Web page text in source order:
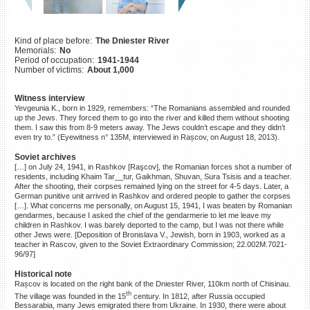
Kind of place before: The Dniester River
Memorials: No
Period of occupation: 1941-1944
Number of victims: About 1,000
Witness interview
Yevgeunia K., born in 1929, remembers: “The Romanians assembled and rounded
up the Jews. They forced them to go into the river and killed them without shooting
them. I saw this from 8-9 meters away. The Jews couldn’t escape and they didn’t
even try to.” (Eyewitness n° 135M, interviewed in Rașcov, on August 18, 2013).
Soviet archives
[…] on July 24, 1941, in Rashkov [Raşcov], the Romanian forces shot a number of
residents, including Khaim Tar__tur, Gaikhman, Shuvan, Sura Tsisis and a teacher.
After the shooting, their corpses remained lying on the street for 4-5 days. Later, a
German punitive unit arrived in Rashkov and ordered people to gather the corpses
[…]. What concerns me personally, on August 15, 1941, I was beaten by Romanian
gendarmes, because I asked the chief of the gendarmerie to let me leave my
children in Rashkov. I was barely deported to the camp, but I was not there while
other Jews were. [Deposition of Bronislava V., Jewish, born in 1903, worked as a
teacher in Rascov, given to the Soviet Extraordinary Commission; 22.002M.7021-
96/97]
Historical note
Rașcov is located on the right bank of the Dniester River, 110km north of Chisinau.
The village was founded in the 15thcentury. In 1812, after Russia occupied
Bessarabia, many Jews emigrated there from Ukraine. In 1930, there were about